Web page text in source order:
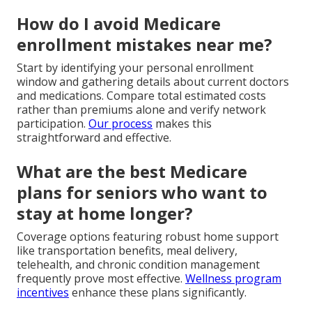
How do I avoid Medicare
enrollment mistakes near me?
Start by identifying your personal enrollment
window and gathering details about current doctors
and medications. Compare total estimated costs
rather than premiums alone and verify network
participation. Our process makes this
straightforward and effective.
What are the best Medicare
plans for seniors who want to
stay at home longer?
Coverage options featuring robust home support
like transportation benefits, meal delivery,
telehealth, and chronic condition management
frequently prove most effective. Wellness program
incentives enhance these plans significantly.